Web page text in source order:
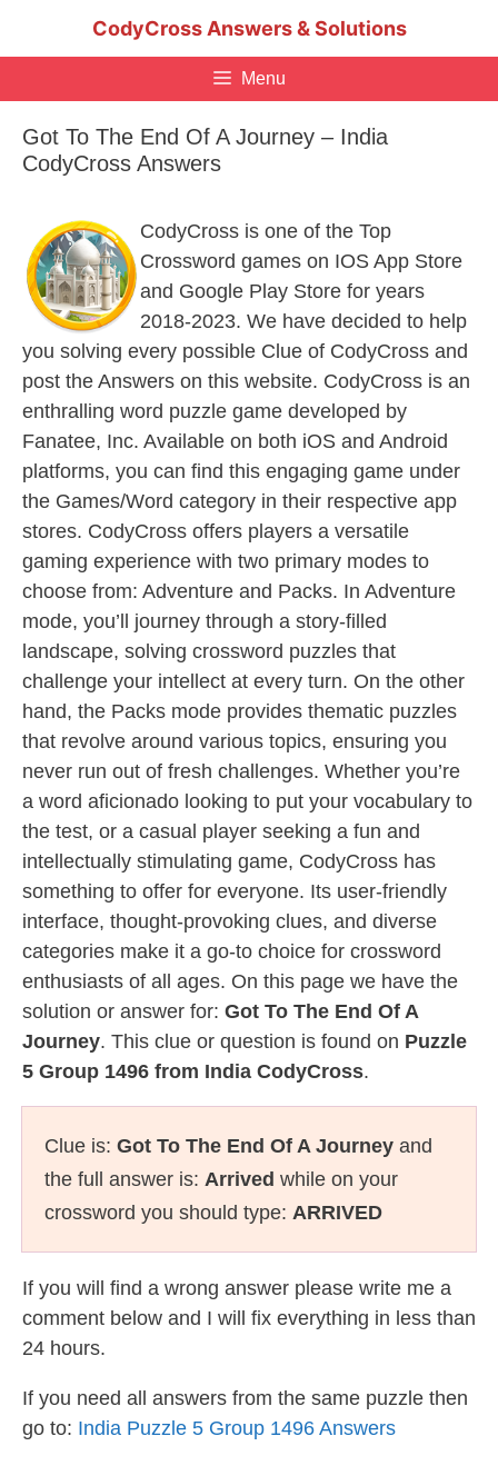
CodyCross Answers & Solutions
Menu
Got To The End Of A Journey – India
CodyCross Answers
CodyCross is one of the Top
Crossword games on IOS App Store
and Google Play Store for years
2018-2023. We have decided to help
you solving every possible Clue of CodyCross and
post the Answers on this website. CodyCross is an
enthralling word puzzle game developed by
Fanatee, Inc. Available on both iOS and Android
platforms, you can find this engaging game under
the Games/Word category in their respective app
stores. CodyCross offers players a versatile
gaming experience with two primary modes to
choose from: Adventure and Packs. In Adventure
mode, you’ll journey through a story-filled
landscape, solving crossword puzzles that
challenge your intellect at every turn. On the other
hand, the Packs mode provides thematic puzzles
that revolve around various topics, ensuring you
never run out of fresh challenges. Whether you’re
a word aficionado looking to put your vocabulary to
the test, or a casual player seeking a fun and
intellectually stimulating game, CodyCross has
something to offer for everyone. Its user-friendly
interface, thought-provoking clues, and diverse
categories make it a go-to choice for crossword
enthusiasts of all ages. On this page we have the
solution or answer for: Got To The End Of A
Journey. This clue or question is found on Puzzle
5 Group 1496 from India CodyCross.
Clue is: Got To The End Of A Journey and
the full answer is: Arrived while on your
crossword you should type: ARRIVED
If you will find a wrong answer please write me a
comment below and I will fix everything in less than
24 hours.
If you need all answers from the same puzzle then
go to: India Puzzle 5 Group 1496 Answers